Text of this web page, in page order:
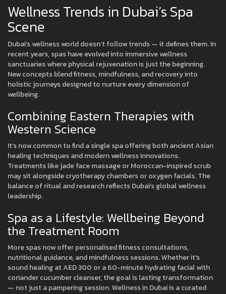
Wellness Trends in Dubai’s Spa
Scene
Dubai’s wellness world doesn’t follow trends — it defines them. In
recent years, spas have evolved into immersive wellness
sanctuaries where physical rejuvenation is just the beginning.
New concepts blend fitness, mindfulness, and recovery into
holistic journeys designed to nurture every dimension of
wellbeing.
Combining Eastern Therapies with
Western Science
It’s now common to find a single spa offering both ancient Asian
healing techniques and modern wellness innovations.
Treatments like jade face massage or Moroccan-inspired scrub
may sit alongside cryotherapy chambers or oxygen facials. The
balance of ritual and research reflects Dubai’s global wellness
leadership.
Spa as a Lifestyle: Wellbeing Beyond
the Treatment Room
More spas now offer personalised fitness consultations,
nutritional guidance, and mindfulness sessions. Whether it's
sound healing at AED 300 or a 60-minute hydrating facial with
coriander cucumber cleanser, the goal is lasting transformation
— not just a pampering session. Wellness in Dubai is a curated